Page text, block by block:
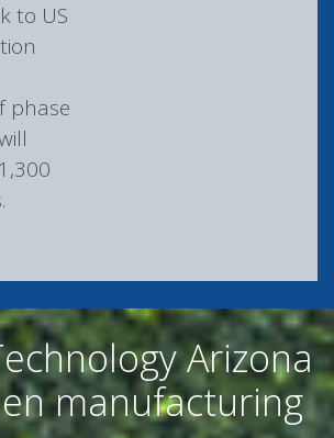
to US
phase
Arizona
manufacturing